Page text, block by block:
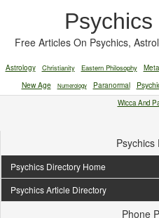
Free Articles On Psychics,
Astrology Christianity Eastern Philosophy
New Age Numerology Paranormal
Wicca And
Psychics
Psychics Directory Home
Psychics Article Directory
Phone